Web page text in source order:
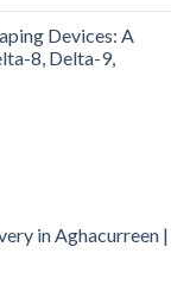
Devices: A
8, Delta-9,
in Aghacurreen |